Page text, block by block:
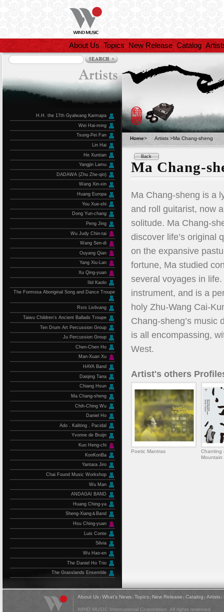
About Us Topics New Release Catalog
H.H. the 17th Gyalwang Karmapa
Wei Hai-ming
Tsung-Pei Fan
Lin Hai
He Xuntian
Yangjin Lamu
DADAWA (Zhu Zhe-qin)
Wang Xin-xin
Huang Europa
You Xue-shi
Dong Yun-chang
Peng Jing
Wu Judy Chin-tai
Wang Sen-di
Ouyang Qian
Yang Xiu-Lan
Xu Qing-yuan
Ilid Kaolo
The Formosa Aboriginal Song and Dance Troupe
Rsrs Livlivang
Taiwu Children’s Ancient Ballads Troupe
Ten Drum Art Percussion Group
Ju Percussion Group
Chen-Chen Ho
Man-Xuan Xu
HAYA Band
Daiqing Tana
Chiang Hsun
Ma Chang-sheng
Chih-Ching Wu
Daniel Ho
Ado．Kaliting．Pacidal
Yvonne de Bruijn
Kuo Heng-chi
KonKonBa
Yantara Jiro
Chai Found Music Workshop
Wu Man
ANDAGAI BAND
Huang Ching-ya
Sheng-Xiang＆Band
Hsu Ching-yuan
Luis Conte
Silvia
Wu Hao-en
The Daniel Ho Trio
The Grasslands Ensemble
Home> Artists >Ma Chang-sheng
Back
Ma Chang-
Ma Chang-sheng is a
and roll guitarist, now
solitude. Ma Chang-
discover life’s original
on the expansive
fortune, Ma studied
several voyages in
instrument, and is a
holy Zhu-Wang Cai-
Chang-sheng’s music
is all encompassing,
West.
Artist's others
Poetic Mantras
Chanting
Mountain
About Us | What's News | Topics | New Release | Catalog | Artists |
WIND MUSIC International Corporation. All rights reserved.